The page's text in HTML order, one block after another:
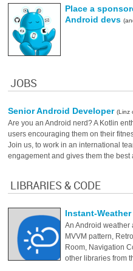
Place a
Android devs
JOBS
Senior Android Developer(Linz
Are you an Android nerd? A Kotlin
users encouraging them on their
Join us, to work in an international
engagement and gives them the best
LIBRARIES & CODE
Instant-
An Android
MVVM pattern,
Room, Navigation
other libraries from